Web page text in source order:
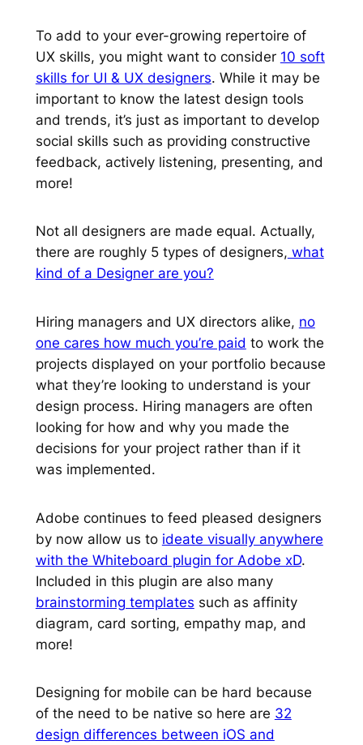
To add to your ever-growing repertoire of
UX skills, you might want to consider 10 soft
skills for UI & UX designers. While it may be
important to know the latest design tools
and trends, it’s just as important to develop
social skills such as providing constructive
feedback, actively listening, presenting, and
more!
Not all designers are made equal. Actually,
there are roughly 5 types of designers, what
kind of a Designer are you?
Hiring managers and UX directors alike, no
one cares how much you’re paid to work the
projects displayed on your portfolio because
what they’re looking to understand is your
design process. Hiring managers are often
looking for how and why you made the
decisions for your project rather than if it
was implemented.
Adobe continues to feed pleased designers
by now allow us to ideate visually anywhere
with the Whiteboard plugin for Adobe xD.
Included in this plugin are also many
brainstorming templates such as affinity
diagram, card sorting, empathy map, and
more!
Designing for mobile can be hard because
of the need to be native so here are 32
design differences between iOS and